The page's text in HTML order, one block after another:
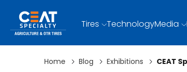
Tires TechnologyMedia
Home Blog Exhibitions CEAT